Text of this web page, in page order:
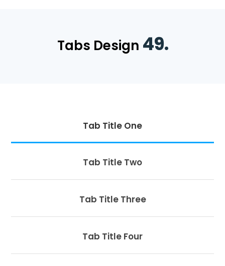
Tabs Design 49.
Tab Title One
Tab Title Two
Tab Title Three
Tab Title Four